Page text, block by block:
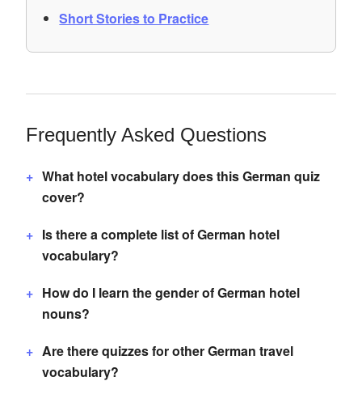
Short Stories to Practice
Frequently Asked Questions
What hotel vocabulary does this German quiz
cover?
Is there a complete list of German hotel
vocabulary?
How do I learn the gender of German hotel
nouns?
Are there quizzes for other German travel
vocabulary?